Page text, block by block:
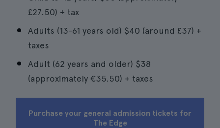
£27.50) + tax
Adults (13-61 years old) $40 (around £37) +
taxes
Adult (62 years and older) $38
(approximately €35.50) + taxes
Purchase your general admission tickets for
The Edge